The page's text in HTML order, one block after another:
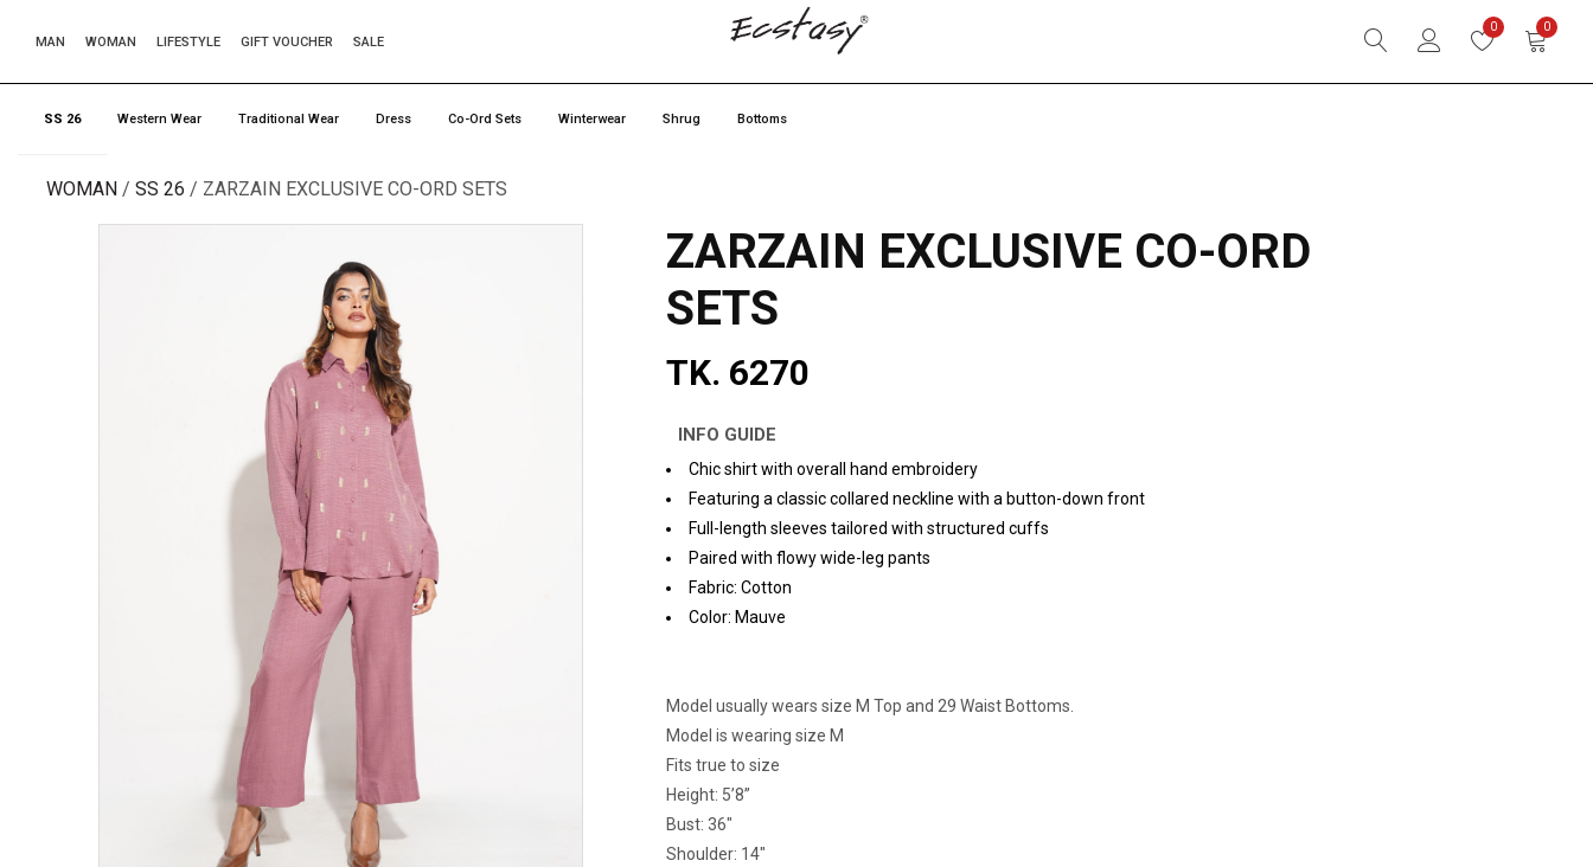
MAN WOMAN LIFESTYLE GIFT VOUCHER SALE
0 0
SS 26 Western Wear Traditional Wear Dress Co-Ord Sets Winterwear Shrug Bottoms
WOMAN SS 26 ZARZAIN EXCLUSIVE CO-ORD SETS
ZARZAIN EXCLUSIVE CO-ORD
SETS
TK. 6270
INFO GUIDE
Chic shirt with overall hand embroidery
Featuring a classic collared neckline with a button-down front
Full-length sleeves tailored with structured cuffs
Paired with flowy wide-leg pants
Fabric: Cotton
Color: Mauve
Model usually wears size M Top and 29 Waist Bottoms.
Model is wearing size M
Fits true to size
Height: 5’8”
Bust: 36"
Shoulder: 14"